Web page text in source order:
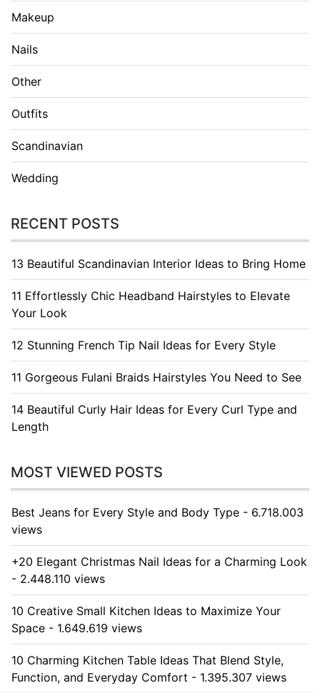
Makeup
Nails
Other
Outfits
Scandinavian
Wedding
RECENT POSTS
13 Beautiful Scandinavian Interior Ideas to Bring Home
11 Effortlessly Chic Headband Hairstyles to Elevate
Your Look
12 Stunning French Tip Nail Ideas for Every Style
11 Gorgeous Fulani Braids Hairstyles You Need to See
14 Beautiful Curly Hair Ideas for Every Curl Type and
Length
MOST VIEWED POSTS
Best Jeans for Every Style and Body Type - 6.718.003
views
+20 Elegant Christmas Nail Ideas for a Charming Look
- 2.448.110 views
10 Creative Small Kitchen Ideas to Maximize Your
Space - 1.649.619 views
10 Charming Kitchen Table Ideas That Blend Style,
Function, and Everyday Comfort - 1.395.307 views